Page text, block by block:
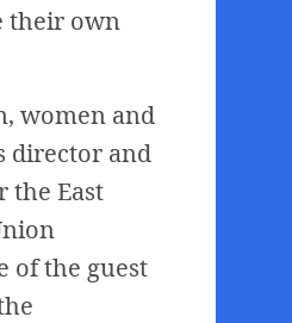
their own
women and
director and
the East
of the guest